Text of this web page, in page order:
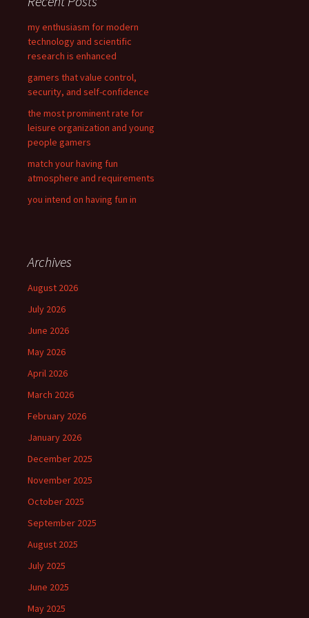
h
o
my enthusiasm for modern
technology and scientific
research is enhanced
gamers that value control,
security, and self-confidence
the most prominent rate for
leisure organization and young
people gamers
match your having fun
atmosphere and requirements
you intend on having fun in
Archives
August 2026
July 2026
June 2026
May 2026
April 2026
March 2026
February 2026
January 2026
December 2025
November 2025
October 2025
September 2025
August 2025
July 2025
June 2025
May 2025